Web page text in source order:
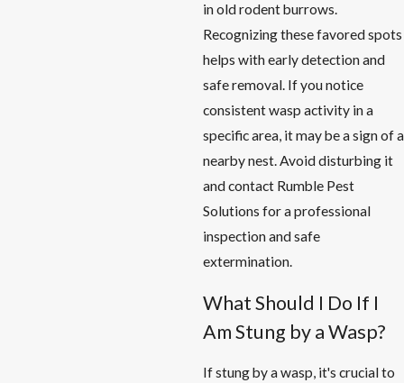
in old rodent burrows.
Recognizing these favored spots
helps with early detection and
safe removal. If you notice
consistent wasp activity in a
specific area, it may be a sign of a
nearby nest. Avoid disturbing it
and contact Rumble Pest
Solutions for a professional
inspection and safe
extermination.
What Should I Do If I
Am Stung by a Wasp?
If stung by a wasp, it's crucial to